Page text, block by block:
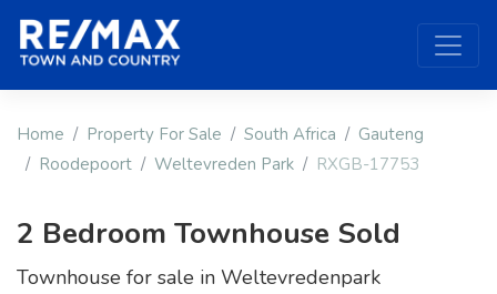
Home Property For Sale South Africa
Gauteng
Roodepoort
Weltevreden Park RXGB-17753
2 Bedroom Townhouse Sold
Townhouse for sale in Weltevredenpark